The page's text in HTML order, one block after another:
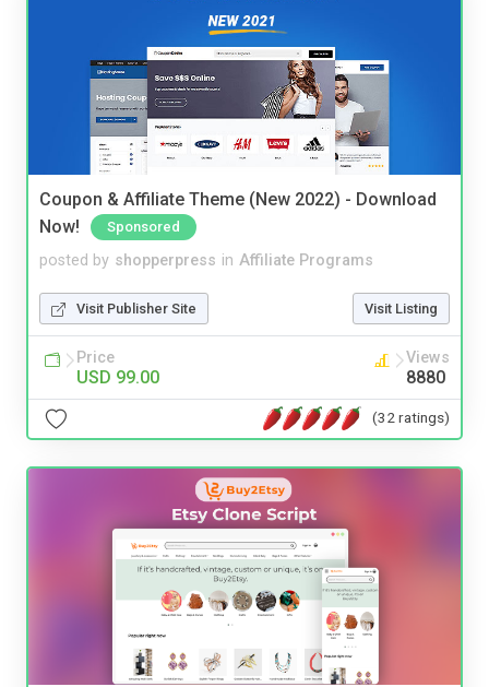
Coupon & Affiliate Theme (New 2022) - Download
Now!
Sponsored
posted by shopperpress in Affiliate Programs
Visit Publisher Site Visit Listing
Price
USD 99.00
Views
8880
(32 ratings)